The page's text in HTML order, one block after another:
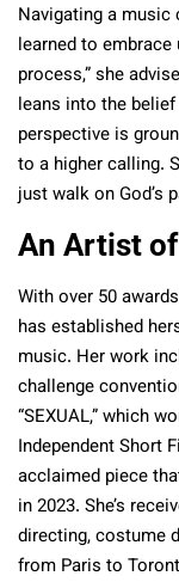
Navigating a music
learned to
process,” she
leans into the
perspective is
to a higher calling.
just walk on God’s
An Artist
With over 50
has established
music. Her work
challenge
“SEXUAL,” which
Independent Short
acclaimed piece
in 2023. She’s
directing, costume
from Paris to